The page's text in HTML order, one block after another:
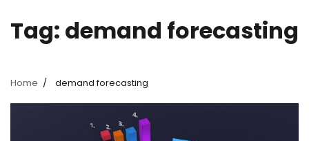
Tag: demand forecasting
Home demand forecasting